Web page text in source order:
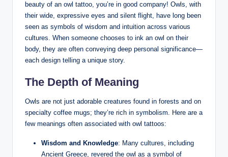
beauty of an owl tattoo, you’re in good company! Owls, with
their wide, expressive eyes and silent flight, have long been
seen as symbols of wisdom and intuition across various
cultures. When someone chooses to ink an owl on their
body, they are often conveying deep personal significance—
each design telling a unique story.
The Depth of Meaning
Owls are not just adorable creatures found in forests and on
specialty coffee mugs; they’re rich in symbolism. Here are a
few meanings often associated with owl tattoos:
Wisdom and Knowledge: Many cultures, including
Ancient Greece, revered the owl as a symbol of